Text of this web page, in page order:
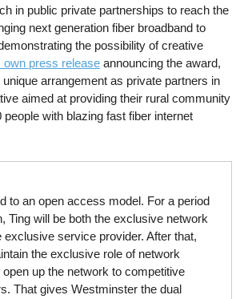
in public private partnerships to reach the
next generation fiber broadband to
the possibility of creative
own press release announcing the award,
arrangement as private partners in
aimed at providing their rural community
people with blazing fast fiber internet
to an open access model. For a period
Ting will be both the exclusive network
exclusive service provider. After that,
the exclusive role of network
open up the network to competitive
That gives Westminster the dual